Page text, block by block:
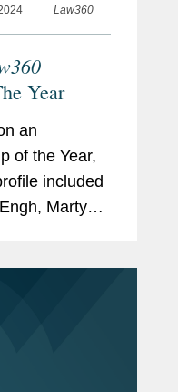
Law360
Year
an
of the Year,
included
Marty